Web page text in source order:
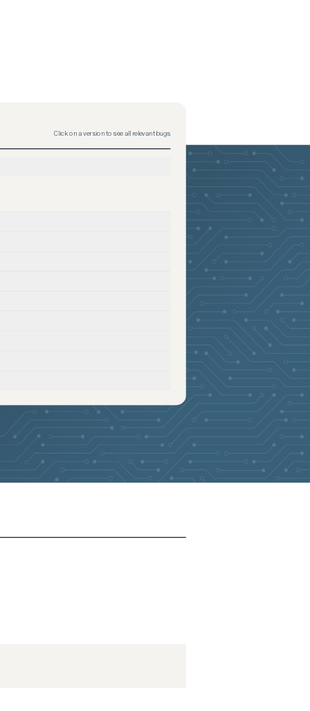
Click on a version to see all relevant bugs